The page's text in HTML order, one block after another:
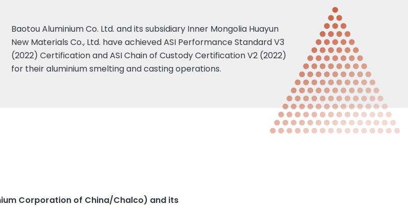
Baotou Aluminium Co. Ltd. and its subsidiary Inner Mongolia Huayun
New Materials Co., Ltd. have achieved ASI Performance Standard V3
(2022) Certification and ASI Chain of Custody Certification V2 (2022)
for their aluminium smelting and casting operations.
Corporation of China/Chalco) and its